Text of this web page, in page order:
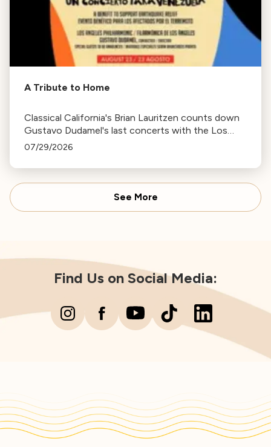
A Tribute to Home
Classical California's Brian Lauritzen counts down
Gustavo Dudamel's last concerts with the Los
Angeles Philharmonic as his tenure as .Music and
07/29/2026
See More
Find Us on Social Media: